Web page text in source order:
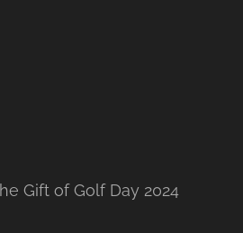
Gift of Golf Day 2024